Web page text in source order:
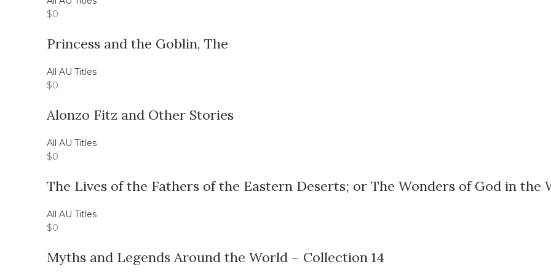
$0
Princess and the Goblin, The
All AU Titles
$0
Alonzo Fitz and Other Stories
All AU Titles
$0
The Lives of the Fathers of the Eastern Deserts; or The Wonders of God in the
All AU Titles
$0
Myths and Legends Around the World – Collection 14